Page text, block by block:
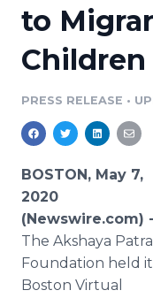
Media Pitching
Media
Media Room
Blog
PR & Earned
For
RSS Feeds
Log In
to
PRESS RELEASE •
BOSTON, May 7,
2020
(Newswire.com) -
The Akshaya Patra
Foundation held
Boston Virtual